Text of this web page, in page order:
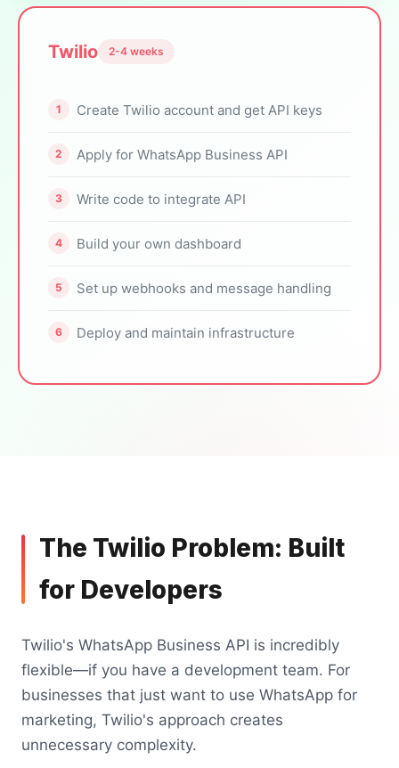
Twilio 2-4 weeks
Create Twilio account and get API keys
Apply for WhatsApp Business API
Write code to integrate API
Build your own dashboard
Set up webhooks and message handling
Deploy and maintain infrastructure
The Twilio Problem: Built
for Developers
Twilio's WhatsApp Business API is incredibly
flexible—if you have a development team. For
businesses that just want to use WhatsApp for
marketing, Twilio's approach creates
unnecessary complexity.